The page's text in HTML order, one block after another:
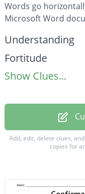
Words go
Microsoft Word
Description
Understanding
Fortitude
Reverence
Courage
Wonder
Show Clues...
Add, edit, delete clues,
copies for